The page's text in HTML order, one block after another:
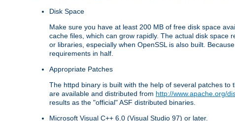
Disk Space
Make sure you have at least 200 MB of free disk space
cache files, which can grow rapidly. The actual disk
or libraries, especially when OpenSSL is also built.
requirements in half.
Appropriate Patches
The httpd binary is built with the help of several patches
are available and distributed from http://www.apache.org/
results as the "official" ASF distributed binaries.
Microsoft Visual C++ 6.0 (Visual Studio 97) or later.